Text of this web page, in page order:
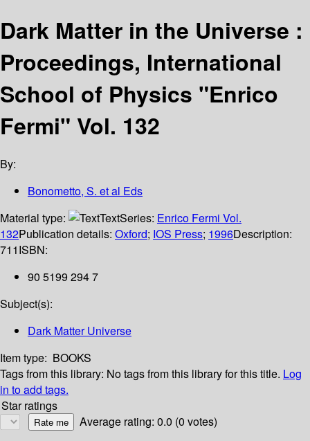
Dark Matter in the Universe :
Proceedings, International
School of Physics "Enrico
Fermi" Vol. 132
By:
Bonometto, S. et al Eds
Material type:
TextSeries: Enrico Fermi Vol.
132Publication details: Oxford; IOS Press; 1996Description:
711ISBN:
90 5199 294 7
Subject(s):
Dark Matter Universe
Item type: BOOKS
Tags from this library: No tags from this library for this title. Log
in to add tags.
Star ratings
Average rating: 0.0 (0 votes)